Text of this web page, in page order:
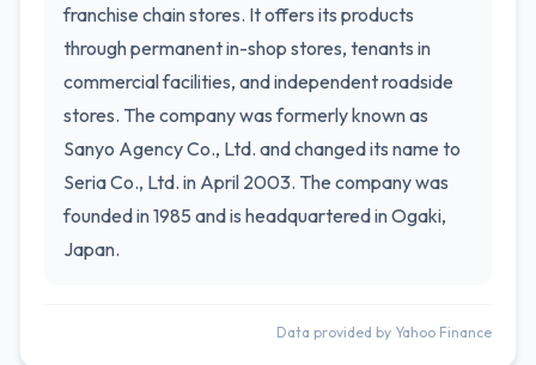
franchise chain stores. It offers its products
through permanent in-shop stores, tenants in
commercial facilities, and independent roadside
stores. The company was formerly known as
Sanyo Agency Co., Ltd. and changed its name to
Seria Co., Ltd. in April 2003. The company was
founded in 1985 and is headquartered in Ogaki,
Japan.
Data provided by Yahoo Finance